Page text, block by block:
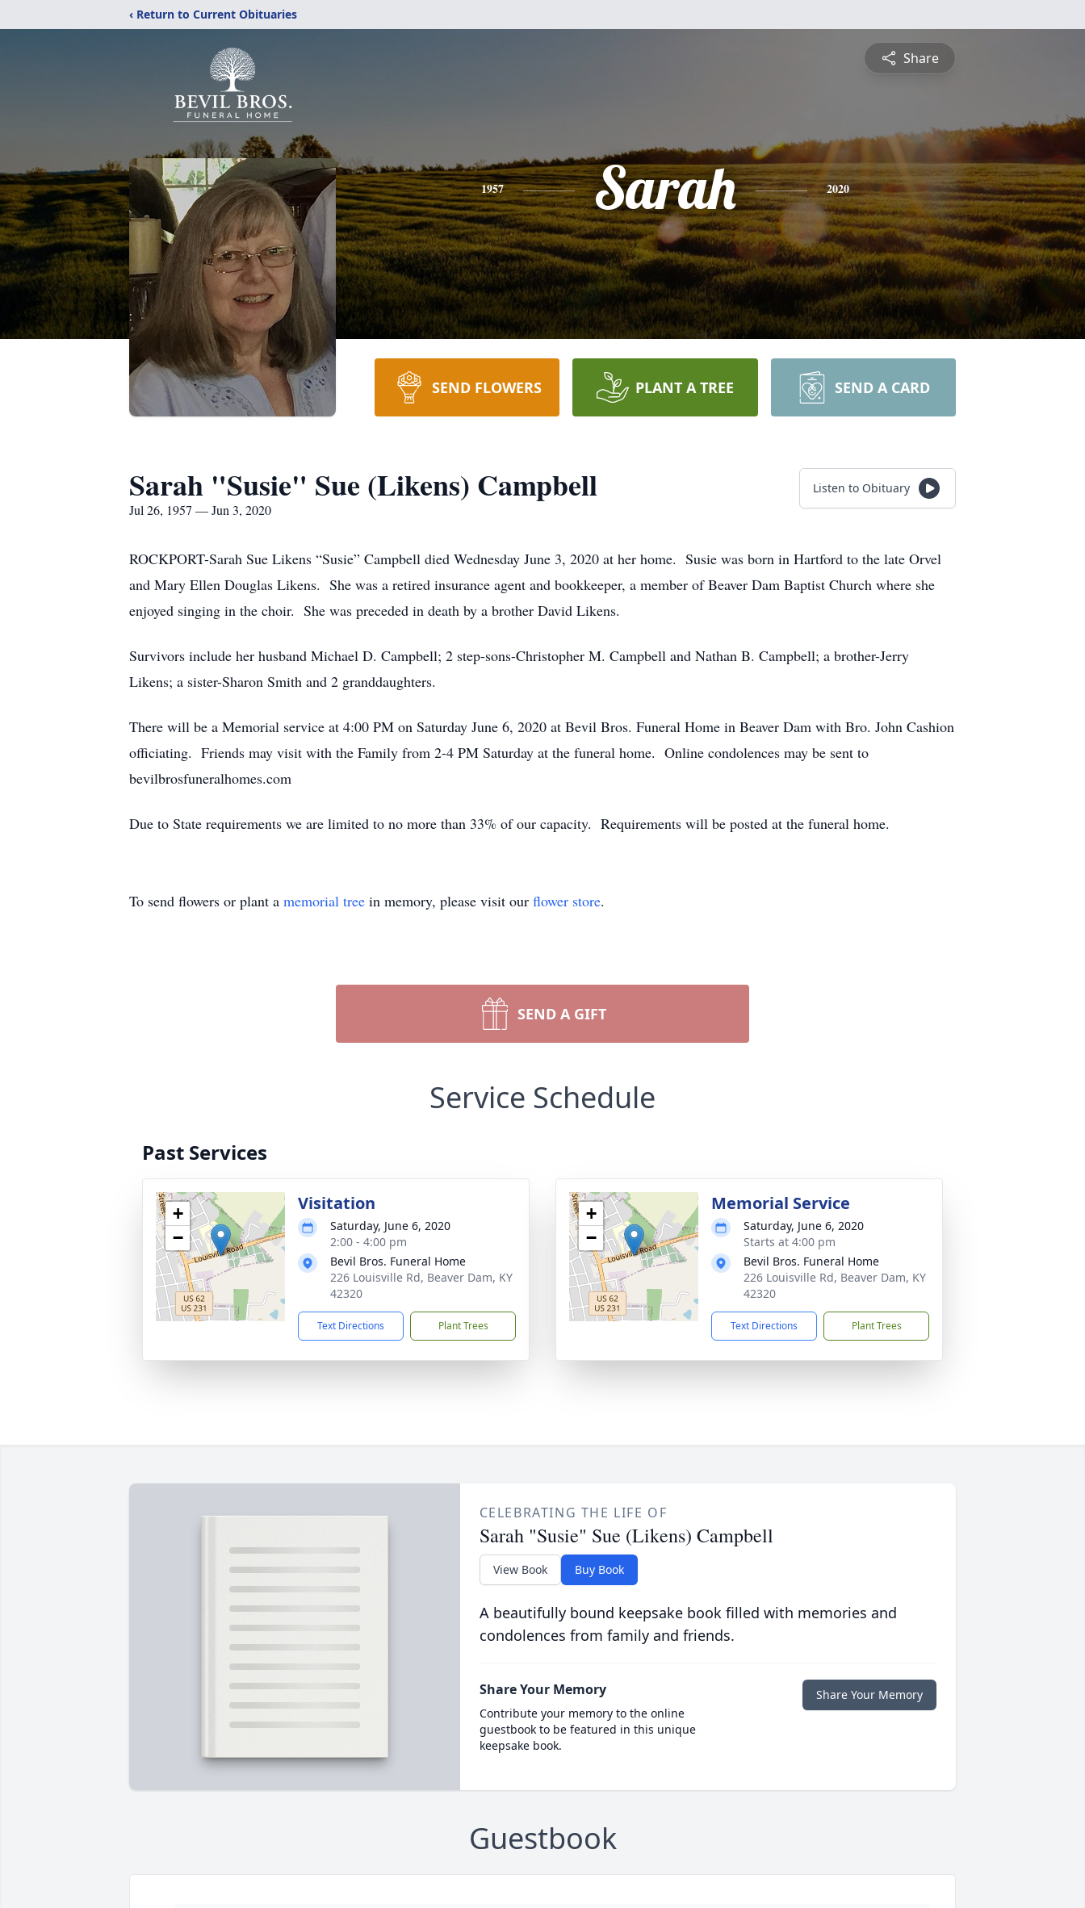
‹ Return to Current Obituaries
Share
1957 Sarah 2020
SEND FLOWERS PLANT A TREE SEND A CARD
Sarah "Susie" Sue (Likens) Campbell
Jul 26, 1957 — Jun 3, 2020
Listen to Obituary
ROCKPORT-Sarah Sue Likens “Susie” Campbell died Wednesday June 3, 2020 at her home. Susie was born in Hartford to the late Orvel
and Mary Ellen Douglas Likens. She was a retired insurance agent and bookkeeper, a member of Beaver Dam Baptist Church where she
enjoyed singing in the choir. She was preceded in death by a brother David Likens.
Survivors include her husband Michael D. Campbell; 2 step-sons-Christopher M. Campbell and Nathan B. Campbell; a brother-Jerry
Likens; a sister-Sharon Smith and 2 granddaughters.
There will be a Memorial service at 4:00 PM on Saturday June 6, 2020 at Bevil Bros. Funeral Home in Beaver Dam with Bro. John Cashion
officiating. Friends may visit with the Family from 2-4 PM Saturday at the funeral home. Online condolences may be sent to
bevilbrosfuneralhomes.com
Due to State requirements we are limited to no more than 33% of our capacity. Requirements will be posted at the funeral home.
To send flowers or plant a memorial tree in memory, please visit our flower store.
SEND A GIFT
Service Schedule
Past Services
+
−
Visitation
Saturday, June 6, 2020
2:00 - 4:00 pm
Bevil Bros. Funeral Home
226 Louisville Rd, Beaver Dam, KY
42320
Text Directions Plant Trees
+
−
Memorial Service
Saturday, June 6, 2020
Starts at 4:00 pm
Bevil Bros. Funeral Home
226 Louisville Rd, Beaver Dam, KY
42320
Text Directions Plant Trees
CELEBRATING THE LIFE OF
Sarah "Susie" Sue (Likens) Campbell
View Book Buy Book
A beautifully bound keepsake book filled with memories and
condolences from family and friends.
Share Your Memory
Contribute your memory to the online
guestbook to be featured in this unique
keepsake book.
Share Your Memory
Guestbook